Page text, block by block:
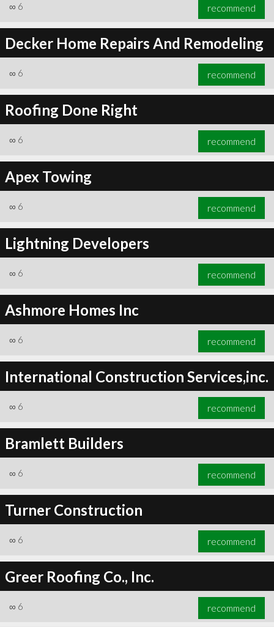
∞ 6 recommend
Decker Home Repairs And Remodeling
∞ 6 recommend
Roofing Done Right
∞ 6 recommend
Apex Towing
∞ 6 recommend
Lightning Developers
∞ 6 recommend
Ashmore Homes Inc
∞ 6 recommend
International Construction Services,inc.
∞ 6 recommend
Bramlett Builders
∞ 6 recommend
Turner Construction
∞ 6 recommend
Greer Roofing Co., Inc.
∞ 6 recommend